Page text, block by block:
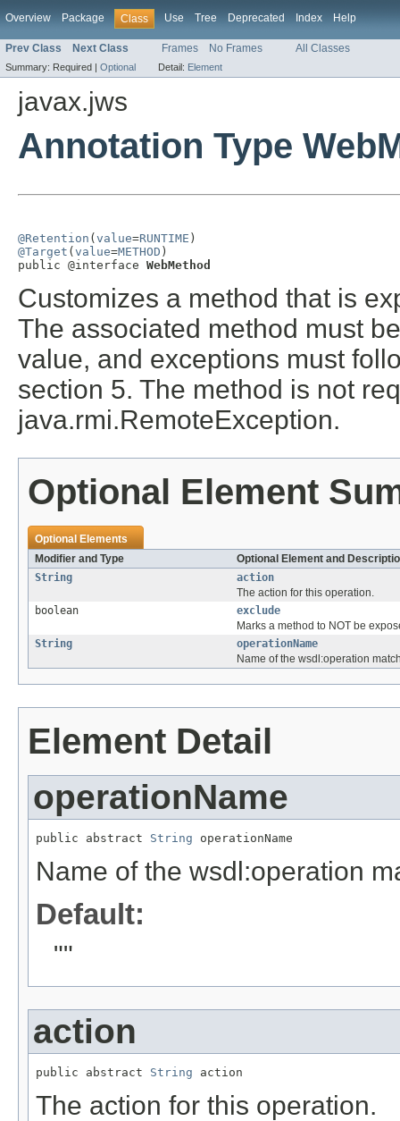
Overview Package Class Use Tree Deprecated Index Help
Prev Class Next Class Frames No Frames All Classes
Summary: Required | Optional Detail: Element
javax.jws
Annotation Type
@Retention ( value=RUNTIME
@Target ( value=METHOD )
public @interface WebMethod
Customizes a method that is
The associated method must
value, and exceptions must
section 5. The method is not
java.rmi.RemoteException.
Optional Element
Optional Elements
Modifier and Type
Optional Element and
String
action
The action for this operation.
boolean
exclude
Marks a method to NOT be
String
operationName
Name of the wsdl:operation
Element Detail
operationName
public abstract String operationName
Name of the wsdl:operation
Default:
""
action
public abstract String action
The action for this operation.